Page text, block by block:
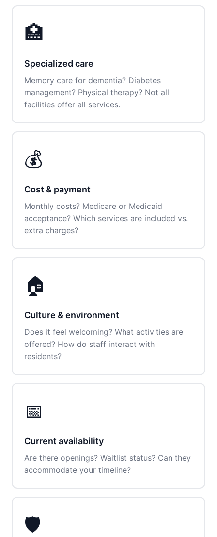
🏥
Specialized care
Memory care for dementia? Diabetes
management? Physical therapy? Not all
facilities offer all services.
💰
Cost & payment
Monthly costs? Medicare or Medicaid
acceptance? Which services are included vs.
extra charges?
🏠
Culture & environment
Does it feel welcoming? What activities are
offered? How do staff interact with
residents?
📅
Current availability
Are there openings? Waitlist status? Can they
accommodate your timeline?
🛡️